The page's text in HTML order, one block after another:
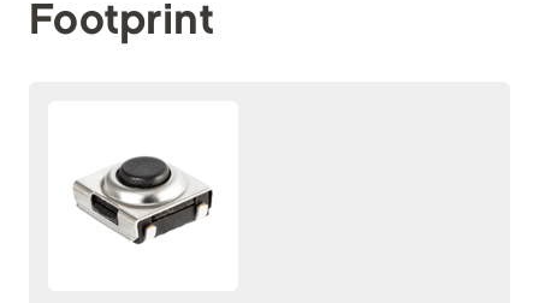
Footprint